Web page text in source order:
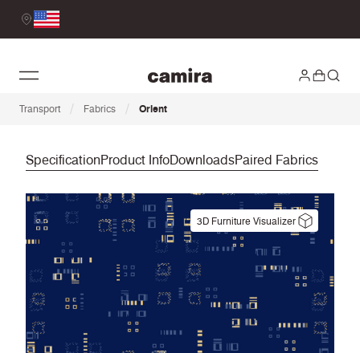
Transport / Fabrics / Orient
SpecificationProduct InfoDownloadsPaired Fabrics
3D Furniture Visualizer